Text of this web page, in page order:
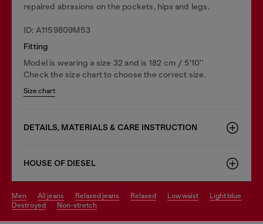
repaired abrasions on the pockets, hips and legs.
ID: A1159809M53
Fitting
Model is wearing a size 32 and is 182 cm / 5'10''
Check the size chart to choose the correct size.
Size chart
DETAILS, MATERIALS & CARE INSTRUCTION
HOUSE OF DIESEL
men all jeans relaxed jeans relaxed low waist
light blue
destroyed
non-stretch